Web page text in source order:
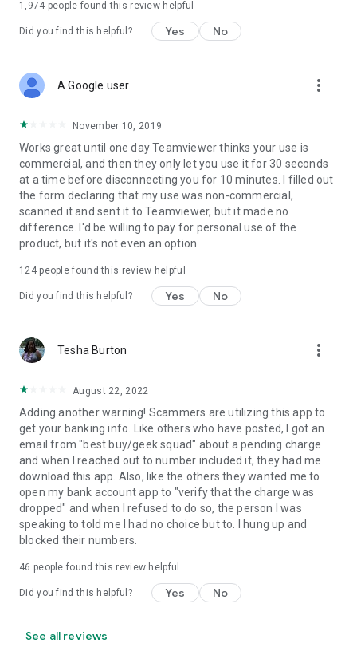
1,974 people found this review helpful
Did you find this helpful? Yes No
A Google user more_vert
November 10, 2019
Works great until one day Teamviewer thinks your use is
commercial, and then they only let you use it for 30 seconds
at a time before disconnecting you for 10 minutes. I filled out
the form declaring that my use was non-commercial,
scanned it and sent it to Teamviewer, but it made no
difference. I'd be willing to pay for personal use of the
product, but it's not even an option.
124people found this review helpful
Did you find this helpful? Yes No
Tesha Burton more_vert
August 22, 2022
Adding another warning! Scammers are utilizing this app to
get your banking info. Like others who have posted, I got an
email from "best buy/geek squad" about a pending charge
and when I reached out to number included it, they had me
download this app. Also, like the others they wanted me to
open my bank account app to "verify that the charge was
dropped" and when I refused to do so, the person I was
speaking to told me I had no choice but to. I hung up and
blocked their numbers.
46 people found this review helpful
Did you find this helpful? Yes No
See all reviews